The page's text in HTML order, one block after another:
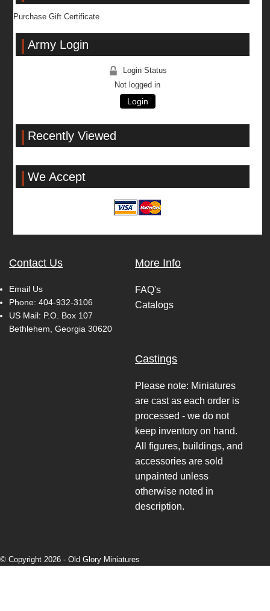
Purchase Gift Certificate
Army Login
Login Status
Not logged in
Login
Recently Viewed
We Accept
Contact Us
Email Us
Phone: 404-932-3106
US Mail: P.O. Box 107
Bethlehem, Georgia 30620
More Info
FAQ's
Catalogs
Castings
Please note: Miniatures
are cast as each order is
processed - we do not
keep inventory on hand.
All figures, buildings, and
accessories are sold
unpainted unless
otherwise noted in
description.
© Copyright 2026 - Old Glory Miniatures